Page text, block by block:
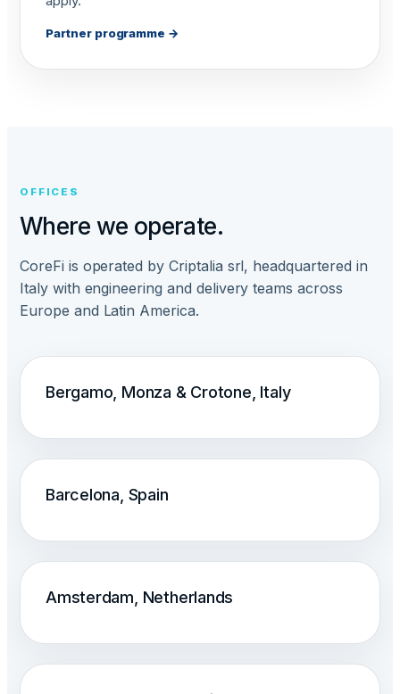
Partner programme →
OFFICES
Where we operate.
CoreFi is operated by Criptalia srl, headquartered in
Italy with engineering and delivery teams across
Europe and Latin America.
Bergamo, Monza & Crotone, Italy
Barcelona, Spain
Amsterdam, Netherlands